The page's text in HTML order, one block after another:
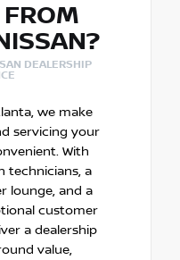
DEALERSHIP
we make
servicing your
With
technicians, a
lounge, and a
customer
a dealership
value,